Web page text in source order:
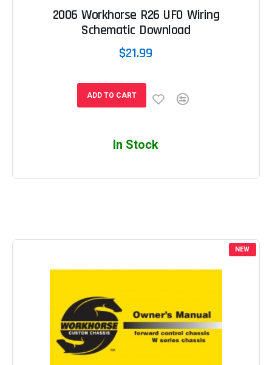
2006 Workhorse R26 UFO Wiring
Schematic Download
$21.99
ADD TO CART
In Stock
NEW